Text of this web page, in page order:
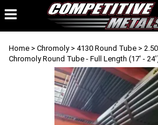
Home > Chromoly> 4130 Round Tube >
Chromoly Round Tube - Full Length (17' -